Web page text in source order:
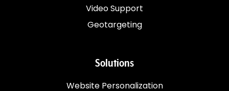
Video Support
Geotargeting
Solutions
Website Personalization